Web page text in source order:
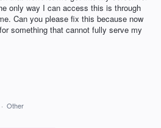
only way I can access this is through
Can you please fix this because now
something that cannot fully serve my
· Other